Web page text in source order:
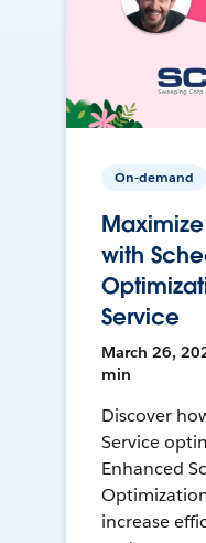
On-demand
with
Service
March 26,
min
Discover
Service
Enhanced
increase